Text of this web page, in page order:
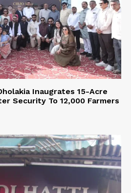
Inaugrates 15-Acre
Security To 12,000 Farmers